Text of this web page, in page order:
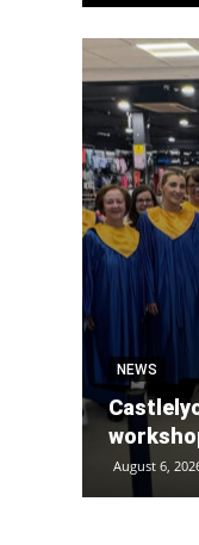
NEWS
August 6,